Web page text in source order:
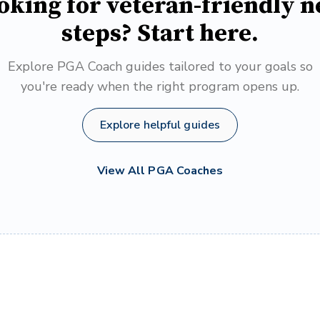
steps? Start here.
Explore PGA Coach guides tailored to your goals so
you're ready when the right program opens up.
Explore helpful guides
View All PGA Coaches